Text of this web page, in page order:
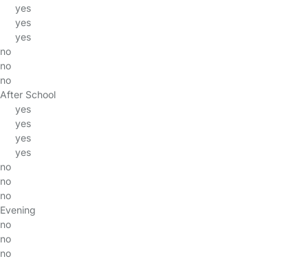
yes
yes
yes
no
no
no
After School
yes
yes
yes
yes
no
no
no
Evening
no
no
no